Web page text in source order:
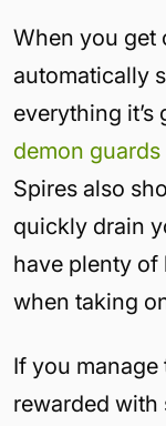
When you get
automatically
everything
demon guards
Spires also
quickly drain
have plenty
when taking
If you manage
rewarded with